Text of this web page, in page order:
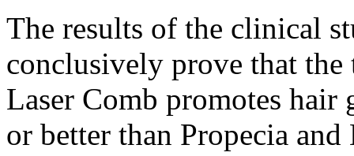
The results of the clinical
conclusively prove that
Laser Comb promotes
or better than Propecia